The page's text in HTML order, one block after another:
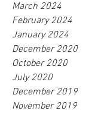
March 2024
February 2024
January 2024
December 2020
October 2020
July 2020
December 2019
November 2019